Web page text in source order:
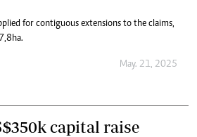
for contiguous extensions to the claims,
May. 21, 2025
capital raise